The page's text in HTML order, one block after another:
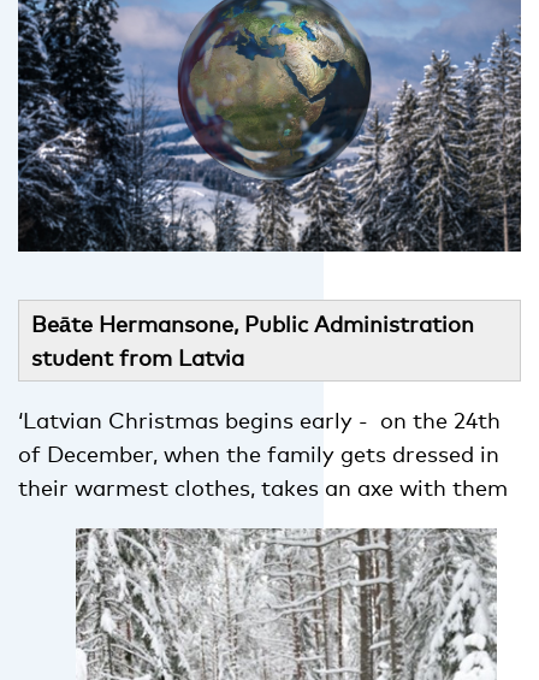
Beāte Hermansone, Public Administration
student from Latvia
‘Latvian Christmas begins early - on the 24th
of December, when the family gets dressed in
their warmest clothes, takes an axe with them